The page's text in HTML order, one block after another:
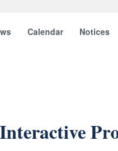
Calendar Notices